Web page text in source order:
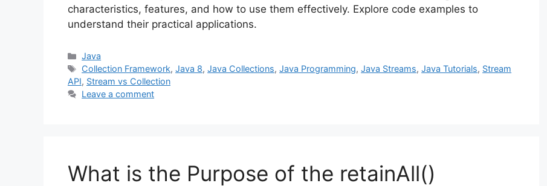
characteristics, features, and how to use them effectively. Explore code examples to
understand their practical applications.
Categories
Java
Tags
Collection Framework,Java 8,Java Collections,Java Programming,Java Streams,Java Tutorials, Stream
API, Stream vs Collection
Leave a comment
What is the Purpose of the retainAll()